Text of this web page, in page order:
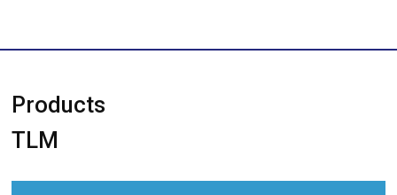
Products
TLM